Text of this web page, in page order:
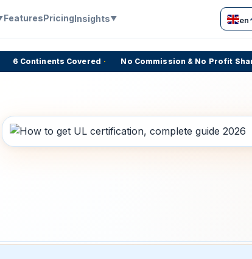
FeaturesPricingInsights▼ en
6 Continents Covered · No Commission & No Profit Share ·